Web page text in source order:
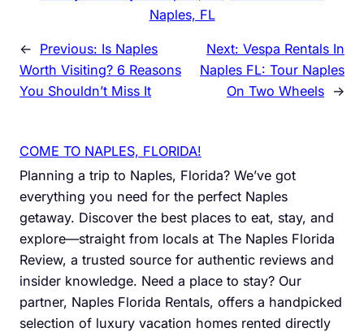
Naples, FL
← Previous: Is Naples
Worth Visiting? 6 Reasons
You Shouldn’t Miss It
Next: Vespa Rentals In
Naples FL: Tour Naples
On Two Wheels →
COME TO NAPLES, FLORIDA!
Planning a trip to Naples, Florida? We’ve got
everything you need for the perfect Naples
getaway. Discover the best places to eat, stay, and
explore—straight from locals at The Naples Florida
Review, a trusted source for authentic reviews and
insider knowledge. Need a place to stay? Our
partner, Naples Florida Rentals, offers a handpicked
selection of luxury vacation homes rented directly